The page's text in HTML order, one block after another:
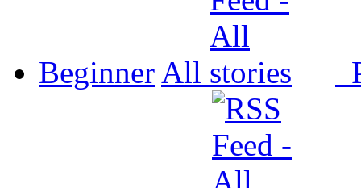
Beginner All